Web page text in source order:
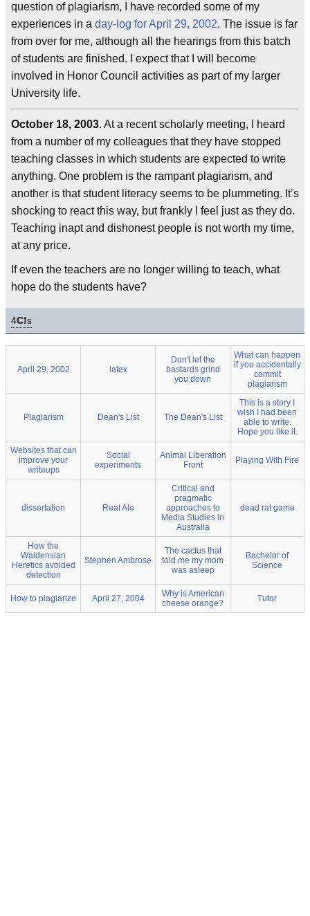
question of plagiarism, I have recorded some of my
experiences in a day-log for April 29, 2002. The issue is far
from over for me, although all the hearings from this batch
of students are finished. I expect that I will become
involved in Honor Council activities as part of my larger
University life.
October 18, 2003. At a recent scholarly meeting, I heard
from a number of my colleagues that they have stopped
teaching classes in which students are expected to write
anything. One problem is the rampant plagiarism, and
another is that student literacy seems to be plummeting. It’s
shocking to react this way, but frankly I feel just as they do.
Teaching inapt and dishonest people is not worth my time,
at any price.
If even the teachers are no longer willing to teach, what
hope do the students have?
4C!s
April 29, 2002 latex
Don't let the
bastards grind
you down
What can happen
if you accidentally
commit
plagiarism
Plagiarism Dean's List The Dean's List
This is a story I
wish I had been
able to write.
Hope you like it.
Websites that can
improve your
writeups
Social
experiments
Animal Liberation
Front
Playing With Fire
dissertation Real Ale
Critical and
pragmatic
approaches to
Media Studies in
Australia
dead rat game
How the
Waldensian
Heretics avoided
detection
Stephen Ambrose
The cactus that
told me my mom
was asleep
Bachelor of
Science
How to plagiarize April 27, 2004
Why is American
cheese orange?
Tutor